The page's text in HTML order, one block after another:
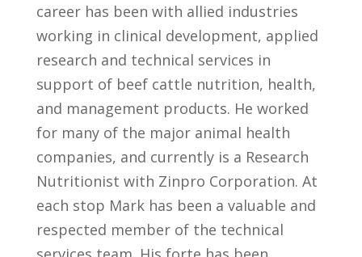
career has been with allied industries
working in clinical development, applied
research and technical services in
support of beef cattle nutrition, health,
and management products. He worked
for many of the major animal health
companies, and currently is a Research
Nutritionist with Zinpro Corporation. At
each stop Mark has been a valuable and
respected member of the technical